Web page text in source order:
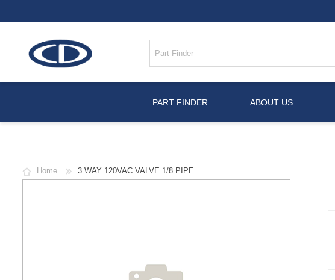
PART FINDER ABOUT US
Home 3 WAY 120VAC VALVE 1/8 PIPE